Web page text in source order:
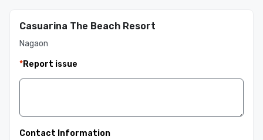
Casuarina The Beach Resort
Nagaon
*Report issue
Contact Information